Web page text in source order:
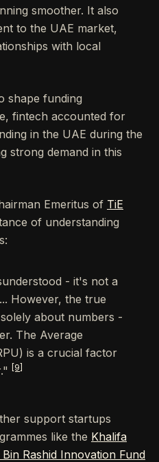
smoother. It also
to the UAE market,
with local
shape funding
fintech accounted for
in the UAE during the
strong demand in this
Emeritus of TiE
of understanding
- it's not a
However, the true
about numbers -
The Average
is a crucial factor
[9]
support startups
like the Khalifa
Rashid Innovation Fund